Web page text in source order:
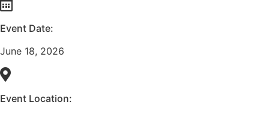
Event Date:
June 18, 2026
Event Location: